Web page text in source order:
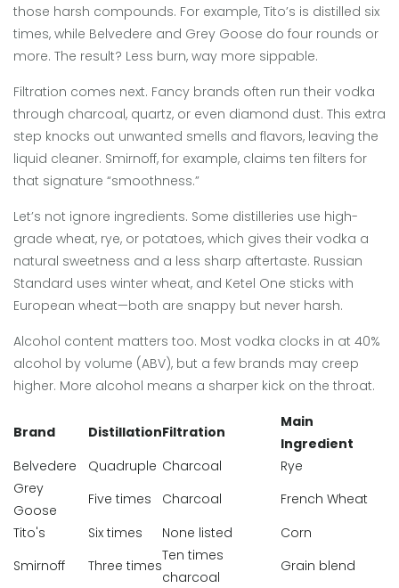
those harsh compounds. For example, Tito’s is distilled six
times, while Belvedere and Grey Goose do four rounds or
more. The result? Less burn, way more sippable.
Filtration comes next. Fancy brands often run their vodka
through charcoal, quartz, or even diamond dust. This extra
step knocks out unwanted smells and flavors, leaving the
liquid cleaner. Smirnoff, for example, claims ten filters for
that signature “smoothness.”
Let’s not ignore ingredients. Some distilleries use high-
grade wheat, rye, or potatoes, which gives their vodka a
natural sweetness and a less sharp aftertaste. Russian
Standard uses winter wheat, and Ketel One sticks with
European wheat—both are snappy but never harsh.
Alcohol content matters too. Most vodka clocks in at 40%
alcohol by volume (ABV), but a few brands may creep
higher. More alcohol means a sharper kick on the throat.
Brand DistillationFiltration
Main
Ingredient
Belvedere
Quadruple Charcoal
Rye
Grey
Goose
Five times Charcoal
French Wheat
Tito's
Six times None listed
Corn
Smirnoff
Three times
Ten times
charcoal
Grain blend